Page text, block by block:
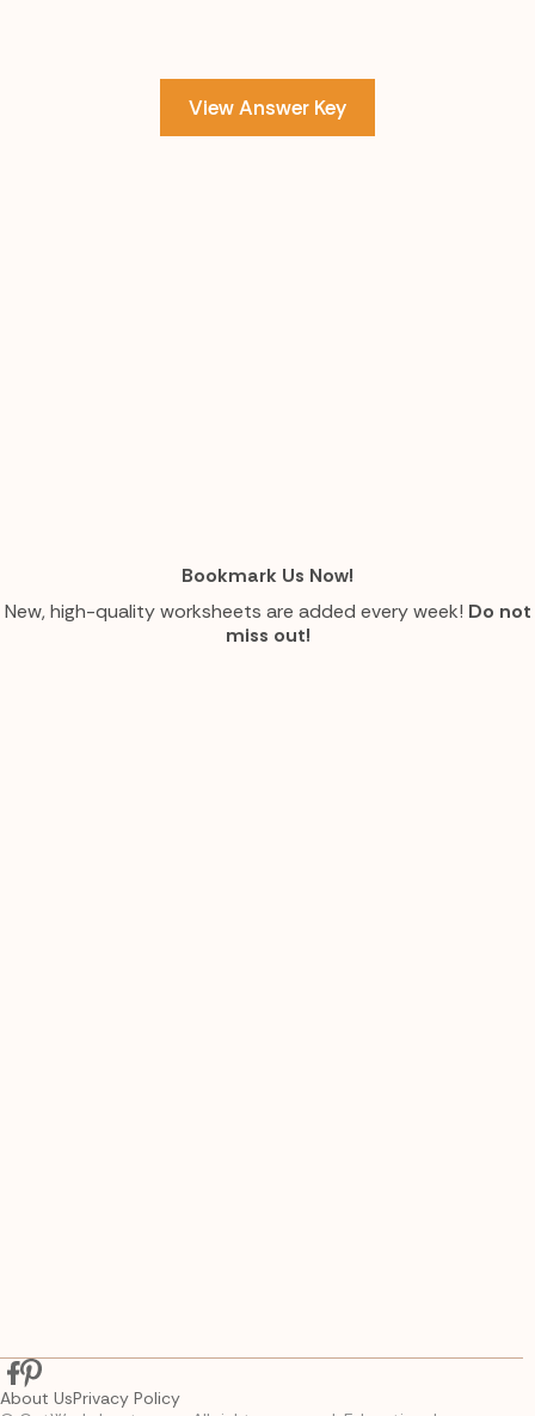
View Answer Key
Bookmark Us Now!
New, high-quality worksheets are added every week! Do not
miss out!
About UsPrivacy Policy